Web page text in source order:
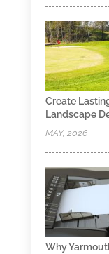
Create
Landscape
MAY, 2026
Why